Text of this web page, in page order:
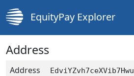
EquityPay Explorer
Address
Address